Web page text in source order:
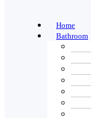
Home
Bathroom